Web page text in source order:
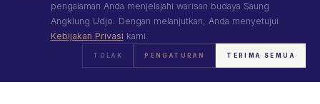
pengalaman Anda menjelajahi warisan budaya Saung
Angklung Udjo. Dengan melanjutkan, Anda menyetujui
Kebijakan Privasi kami.
TOLAK PENGATURAN TERIMA SEMUA